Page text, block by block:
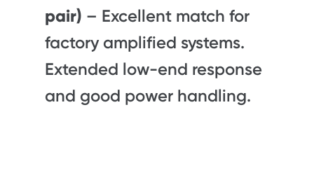
pair) – Excellent match for
factory amplified systems.
Extended low-end response
and good power handling.